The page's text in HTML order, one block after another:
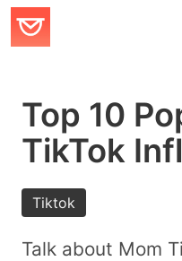
Top 10
TikTok
Tiktok
Talk about Mom